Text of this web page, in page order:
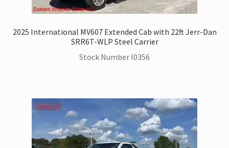
2025 International MV607 Extended Cab with 22ft Jerr-Dan
SRR6T-WLP Steel Carrier
Stock Number I0356